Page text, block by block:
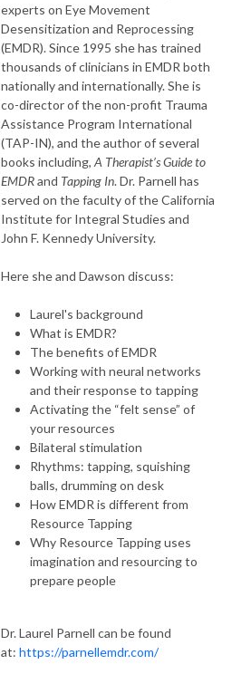
experts on Eye Movement
Desensitization and Reprocessing
(EMDR). Since 1995 she has trained
thousands of clinicians in EMDR both
nationally and internationally. She is
co-director of the non-profit Trauma
Assistance Program International
(TAP-IN), and the author of several
books including, A Therapist’s Guide to
EMDRand Tapping In. Dr. Parnell has
served on the faculty of the California
Institute for Integral Studies and
John F. Kennedy University.
Here she and Dawson discuss:
Laurel's background
What is EMDR?
The benefits of EMDR
Working with neural networks
and their response to tapping
Activating the “felt sense” of
your resources
Bilateral stimulation
Rhythms: tapping, squishing
balls, drumming on desk
How EMDR is different from
Resource Tapping
Why Resource Tapping uses
imagination and resourcing to
prepare people
Dr. Laurel Parnell can be found
at: https://parnellemdr.com/